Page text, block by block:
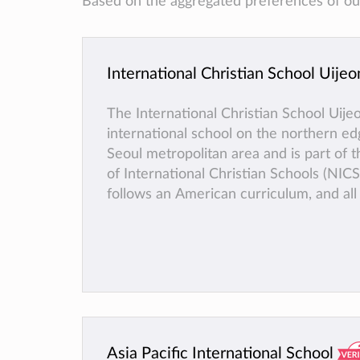
International Christian School
The International Christian School
international school on the northern
Seoul metropolitan area and is part of
of International Christian Schools
follows an American curriculum, and
registered as a Foreign School with the
Ministry of Education.
Asia Pacific International School